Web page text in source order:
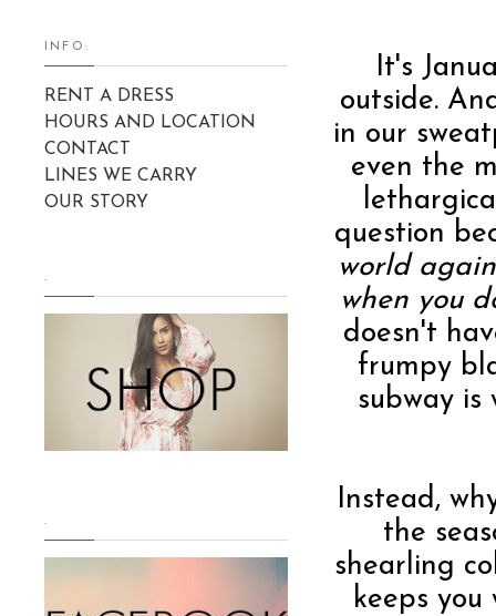
It's
outside.
in our
even the
question
world
when you
doesn't
frumpy
subway is
Instead,
the
shearling
keeps
INFO:
RENT A DRESS
HOURS AND LOCATION
CONTACT
LINES WE CARRY
OUR STORY
.
.